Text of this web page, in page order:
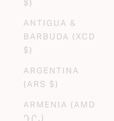
ANTIGUA &
BARBUDA (XCD
$)
ARGENTINA
(ARS $)
ARMENIA (AMD
ԴՐ.)